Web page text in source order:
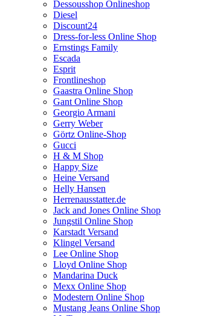
Dessousshop Onlineshop
Diesel
Discount24
Dress-for-less Online Shop
Ernstings Family
Escada
Esprit
Frontlineshop
Gaastra Online Shop
Gant Online Shop
Georgio Armani
Gerry Weber
Görtz Online-Shop
Gucci
H & M Shop
Happy Size
Heine Versand
Helly Hansen
Herrenausstatter.de
Jack and Jones Online Shop
Jungstil Online Shop
Karstadt Versand
Klingel Versand
Lee Online Shop
Lloyd Online Shop
Mandarina Duck
Mexx Online Shop
Modestern Online Shop
Mustang Jeans Online Shop